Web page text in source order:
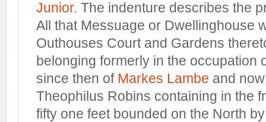
Junior. The indenture describes the
All that Messuage or Dwellinghouse
Outhouses Court and Gardens
belonging formerly in the occupation
since then of Markes Lambe and
Theophilus Robins containing in the
fifty one feet bounded on the North